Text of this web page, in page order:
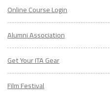
Online Course Login
Alumni Association
Get Your ITA Gear
Film Festival